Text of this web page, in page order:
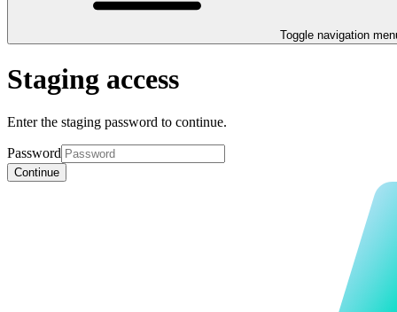
Toggle navigation
Staging access
Enter the staging password to continue.
Password
Continue